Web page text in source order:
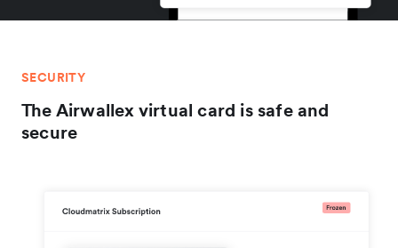
SECURITY
The Airwallex virtual card is safe and
secure